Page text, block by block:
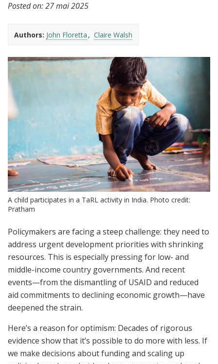
Posted on:27 mai 2025
Authors: John Floretta Claire Walsh
A child participates in a TaRL activity in India. Photo credit:
Pratham
Policymakers are facing a steep challenge: they need to
address urgent development priorities with shrinking
resources. This is especially pressing for low- and
middle-income country governments. And recent
events—from the dismantling of USAID and reduced
aid commitments to declining economic growth—have
deepened the strain.
Here’s a reason for optimism: Decades of rigorous
evidence show that it’s possible to do more with less. If
we make decisions about funding and scaling up